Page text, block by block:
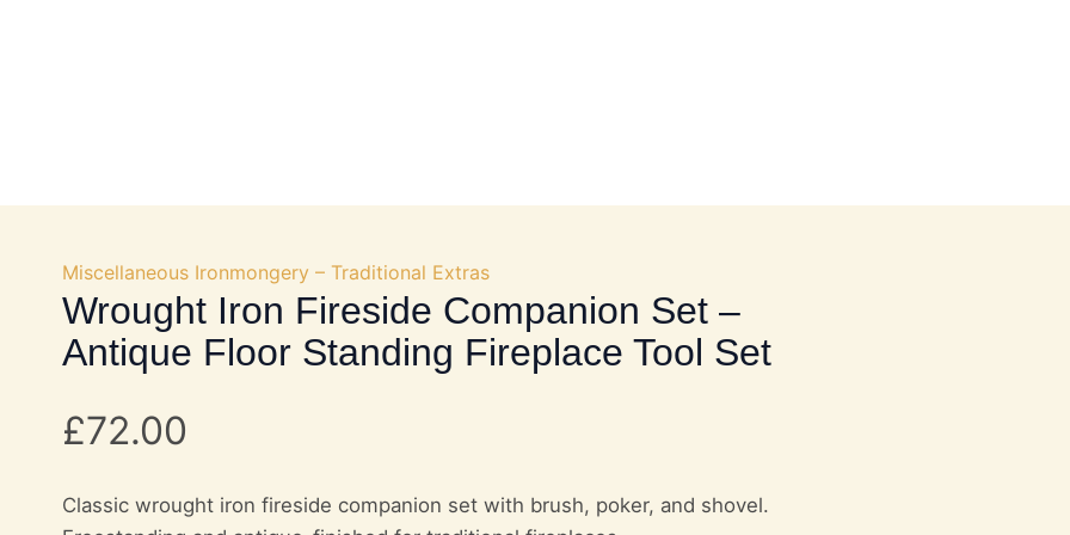
Miscellaneous Ironmongery – Traditional Extras
Wrought Iron Fireside Companion Set –
Antique Floor Standing Fireplace Tool Set
£72.00
Classic wrought iron fireside companion set with brush, poker, and shovel.